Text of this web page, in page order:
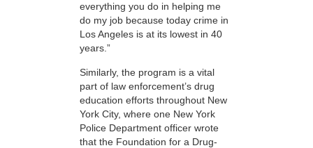
everything you do in helping me
do my job because today crime in
Los Angeles is at its lowest in 40
years.”
Similarly, the program is a vital
part of law enforcement’s drug
education efforts throughout New
York City, where one New York
Police Department officer wrote
that the Foundation for a Drug-